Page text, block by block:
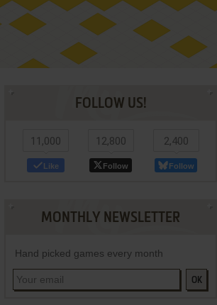
FOLLOW US!
11,000
Like
12,800
Follow
2,400
Follow
MONTHLY NEWSLETTER
Hand picked games every month
OK